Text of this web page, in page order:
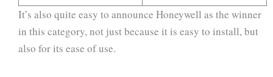
It’s also quite easy to announce Honeywell as the winner
in this category, not just because it is easy to install, but
also for its ease of use.